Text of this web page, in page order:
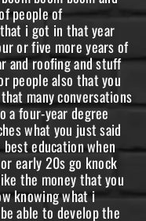
people of
i got in that year
or five more years of
and roofing and stuff
people also that you
many conversations
a four-year degree
what you just said
education when
early 20s go knock
the money that you
knowing what i
able to develop the